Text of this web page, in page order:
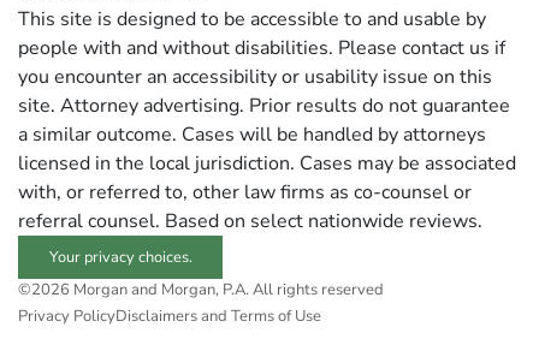
This site is designed to be accessible to and usable by
people with and without disabilities. Please contact us if
you encounter an accessibility or usability issue on this
site. Attorney advertising. Prior results do not guarantee
a similar outcome. Cases will be handled by attorneys
licensed in the local jurisdiction. Cases may be associated
with, or referred to, other law firms as co-counsel or
referral counsel. Based on select nationwide reviews.
Your privacy choices.
©2026 Morgan and Morgan, P.A. All rights reserved
Privacy PolicyDisclaimers and Terms of Use